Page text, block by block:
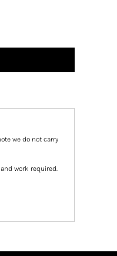
we do not carry
work required.